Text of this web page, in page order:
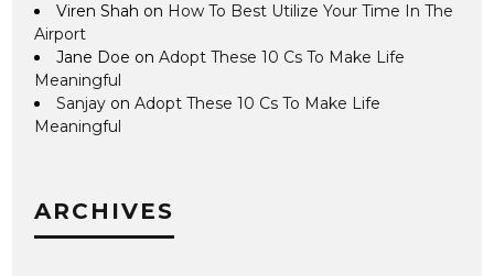
Viren Shah on How To Best Utilize Your Time In The
Airport
Jane Doe onAdopt These 10 Cs To Make Life
Meaningful
Sanjay onAdopt These 10 Cs To Make Life
Meaningful
ARCHIVES